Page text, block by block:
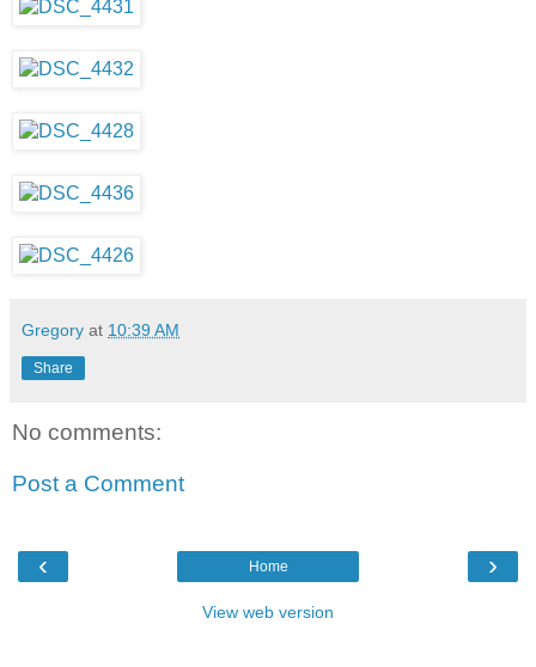
Gregory at 10:39 AM
Share
No comments:
Post a Comment
‹ ›
Home
View web version